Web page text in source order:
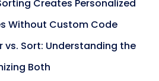
Creates Personalized
Without Custom Code
vs. Sort: Understanding the
Both